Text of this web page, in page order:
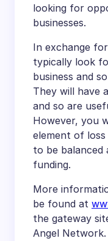
looking for
businesses.
In exchange
typically look
business and
They will have
and so are
However, you
element of
to be balanced
funding.
More
be found at
the gateway
Angel Network.